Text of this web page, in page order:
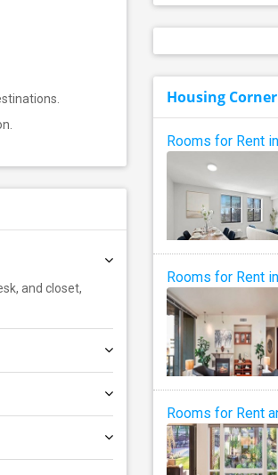
and closet,
Housing Corner